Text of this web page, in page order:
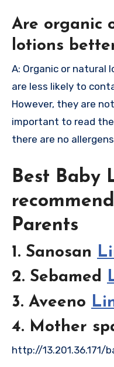
Are organic
lotions
A: Organic or natural
are less likely to
However, they are
important to read
there are no
Best Baby
Parents
1. Sanosan
2. Sebamed
3. Aveeno
4. Mother
http://